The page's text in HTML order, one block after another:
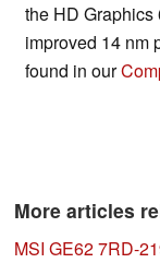
the HD Graphics
improved 14 nm
found in our
More articles
MSI GE62 7RD-